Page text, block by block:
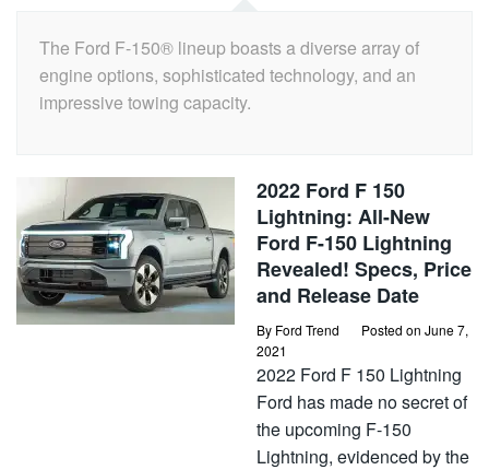
The Ford F-150® lineup boasts a diverse array of
engine options, sophisticated technology, and an
impressive towing capacity.
2022 Ford F 150
Lightning: All-New
Ford F-150 Lightning
Revealed! Specs, Price
and Release Date
By Ford Trend Posted on June 7,
2021
2022 Ford F 150 Lightning
Ford has made no secret of
the upcoming F-150
Lightning, evidenced by the